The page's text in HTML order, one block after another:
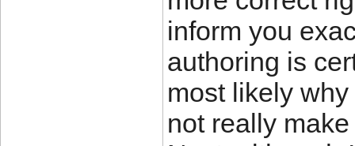
inform you
authoring is
most likely
not really